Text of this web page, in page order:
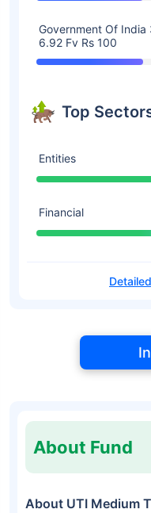
Government Of
6.92 Fv Rs 100
Top
Entities
Financial
About Fund
About UTI Medium